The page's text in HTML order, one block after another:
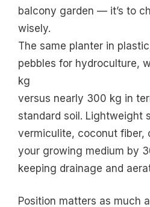
balcony garden — it’s to
wisely.
The same planter in
pebbles for hydroculture,
kg
versus nearly 300 kg in
standard soil. Lightweight
vermiculite, coconut fiber,
your growing medium by
keeping drainage and
Position matters as much